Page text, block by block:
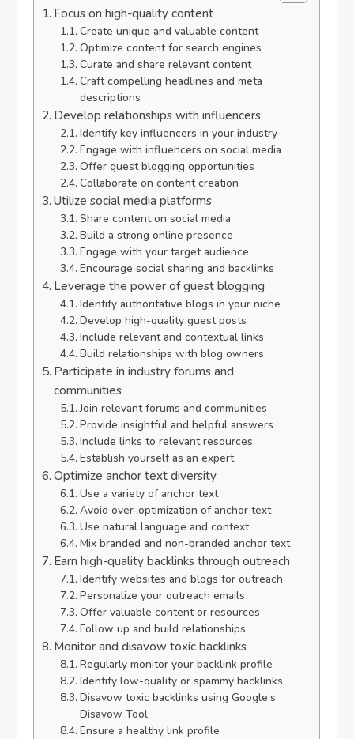
Focus on high-quality content
Create unique and valuable content
Optimize content for search engines
Curate and share relevant content
Craft compelling headlines and meta
descriptions
Develop relationships with influencers
Identify key influencers in your industry
Engage with influencers on social media
Offer guest blogging opportunities
Collaborate on content creation
Utilize social media platforms
Share content on social media
Build a strong online presence
Engage with your target audience
Encourage social sharing and backlinks
Leverage the power of guest blogging
Identify authoritative blogs in your niche
Develop high-quality guest posts
Include relevant and contextual links
Build relationships with blog owners
Participate in industry forums and
communities
Join relevant forums and communities
Provide insightful and helpful answers
Include links to relevant resources
Establish yourself as an expert
Optimize anchor text diversity
Use a variety of anchor text
Avoid over-optimization of anchor text
Use natural language and context
Mix branded and non-branded anchor text
Earn high-quality backlinks through outreach
Identify websites and blogs for outreach
Personalize your outreach emails
Offer valuable content or resources
Follow up and build relationships
Monitor and disavow toxic backlinks
Regularly monitor your backlink profile
Identify low-quality or spammy backlinks
Disavow toxic backlinks using Google’s
Disavow Tool
Ensure a healthy link profile